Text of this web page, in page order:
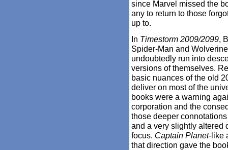
since Marvel missed the
any to return to those
up to.
In Timestorm 2009/2099,
Spider-Man and
undoubtedly run into
versions of themselves.
basic nuances of the old
deliver on most of the
books were a warning
corporation and the
those deeper
and a very slightly altered
focus. Captain Planet-like
that direction gave the